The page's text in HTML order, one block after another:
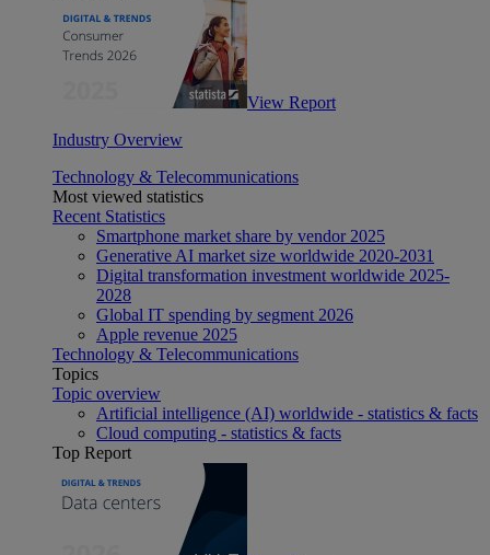
View Report
Industry Overview
Technology & Telecommunications
Most viewed statistics
Recent Statistics
Smartphone market share by vendor 2025
Generative AI market size worldwide 2020-2031
Digital transformation investment worldwide 2025-
2028
Global IT spending by segment 2026
Apple revenue 2025
Technology & Telecommunications
Topics
Topic overview
Artificial intelligence (AI) worldwide - statistics & facts
Cloud computing - statistics & facts
Top Report